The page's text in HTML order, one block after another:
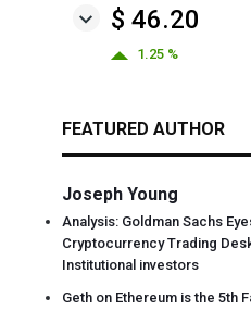
$ 46.20
1.25 %
FEATURED AUTHOR
Joseph Young
Analysis: Goldman Sachs
Cryptocurrency Trading
Institutional investors
Geth on Ethereum is the 5th